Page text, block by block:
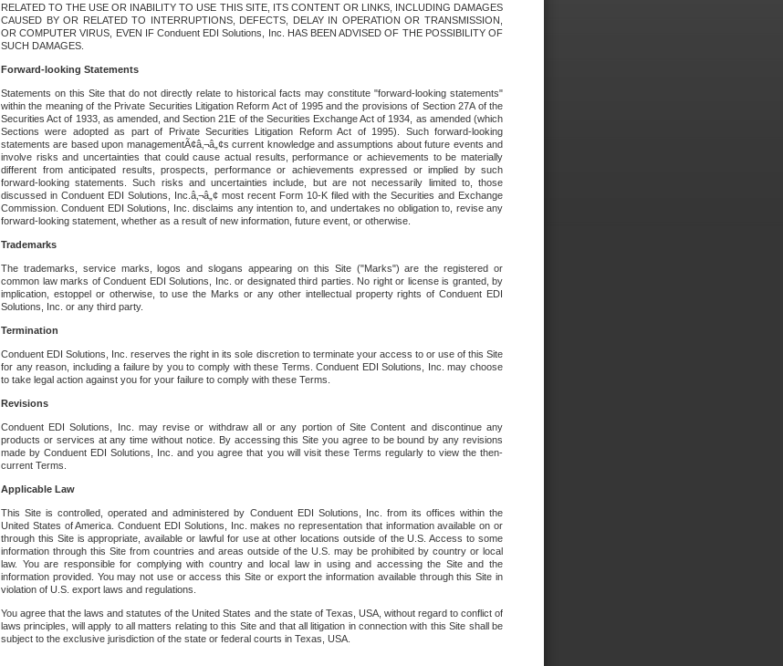
RELATED TO THE USE OR INABILITY TO USE THIS SITE, ITS CONTENT OR LINKS, INCLUDING DAMAGES
CAUSED BY OR RELATED TO INTERRUPTIONS, DEFECTS, DELAY IN OPERATION OR TRANSMISSION,
OR COMPUTER VIRUS, EVEN IF Conduent EDI Solutions, Inc. HAS BEEN ADVISED OF THE POSSIBILITY OF
SUCH DAMAGES.
Forward-looking Statements
Statements on this Site that do not directly relate to historical facts may constitute "forward-looking statements"
within the meaning of the Private Securities Litigation Reform Act of 1995 and the provisions of Section 27A of the
Securities Act of 1933, as amended, and Section 21E of the Securities Exchange Act of 1934, as amended (which
Sections were adopted as part of Private Securities Litigation Reform Act of 1995). Such forward-looking
statements are based upon managementÃ¢â‚¬â„¢s current knowledge and assumptions about future events and
involve risks and uncertainties that could cause actual results, performance or achievements to be materially
different from anticipated results, prospects, performance or achievements expressed or implied by such
forward-looking statements. Such risks and uncertainties include, but are not necessarily limited to, those
discussed in Conduent EDI Solutions, Inc.â‚¬â„¢ most recent Form 10-K filed with the Securities and Exchange
Commission. Conduent EDI Solutions, Inc. disclaims any intention to, and undertakes no obligation to, revise any
forward-looking statement, whether as a result of new information, future event, or otherwise.
Trademarks
The trademarks, service marks, logos and slogans appearing on this Site ("Marks") are the registered or
common law marks of Conduent EDI Solutions, Inc. or designated third parties. No right or license is granted, by
implication, estoppel or otherwise, to use the Marks or any other intellectual property rights of Conduent EDI
Solutions, Inc. or any third party.
Termination
Conduent EDI Solutions, Inc. reserves the right in its sole discretion to terminate your access to or use of this Site
for any reason, including a failure by you to comply with these Terms. Conduent EDI Solutions, Inc. may choose
to take legal action against you for your failure to comply with these Terms.
Revisions
Conduent EDI Solutions, Inc. may revise or withdraw all or any portion of Site Content and discontinue any
products or services at any time without notice. By accessing this Site you agree to be bound by any revisions
made by Conduent EDI Solutions, Inc. and you agree that you will visit these Terms regularly to view the then-
current Terms.
Applicable Law
This Site is controlled, operated and administered by Conduent EDI Solutions, Inc. from its offices within the
United States of America. Conduent EDI Solutions, Inc. makes no representation that information available on or
through this Site is appropriate, available or lawful for use at other locations outside of the U.S. Access to some
information through this Site from countries and areas outside of the U.S. may be prohibited by country or local
law. You are responsible for complying with country and local law in using and accessing the Site and the
information provided. You may not use or access this Site or export the information available through this Site in
violation of U.S. export laws and regulations.
You agree that the laws and statutes of the United States and the state of Texas, USA, without regard to conflict of
laws principles, will apply to all matters relating to this Site and that all litigation in connection with this Site shall be
subject to the exclusive jurisdiction of the state or federal courts in Texas, USA.